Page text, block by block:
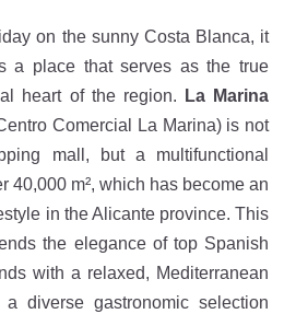
on the sunny Costa Blanca, it
a place that serves as the true
heart of the region.
La Marina
Comercial La Marina) is not
mall, but a multifunctional
40,000 m², which has become an
in the Alicante province. This
the elegance of top Spanish
with a relaxed, Mediterranean
a diverse gastronomic selection